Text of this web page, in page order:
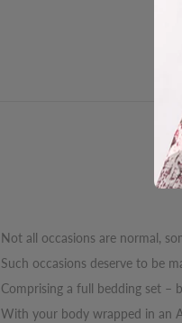
Not all occasions are normal,
Such occasions deserve to be
Comprising a full bedding set
With your body wrapped in an